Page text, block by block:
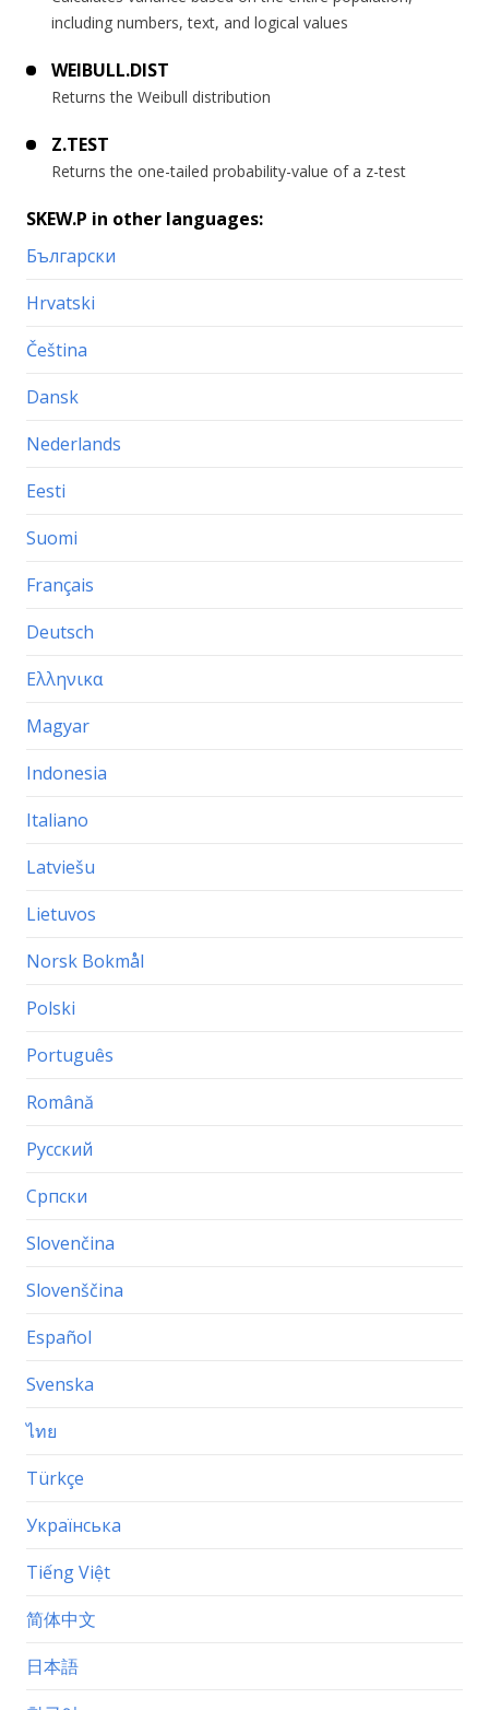
including numbers, text, and logical values
WEIBULL.DIST
Returns the Weibull distribution
Z.TEST
Returns the one-tailed probability-value of a z-test
SKEW.P in other languages:
Български
Hrvatski
Čeština
Dansk
Nederlands
Eesti
Suomi
Français
Deutsch
Ελληνικα
Magyar
Indonesia
Italiano
Latviešu
Lietuvos
Norsk Bokmål
Polski
Português
Română
Русский
Српски
Slovenčina
Slovenščina
Español
Svenska
ไทย
Türkçe
Українська
Tiếng Việt
简体中文
日本語